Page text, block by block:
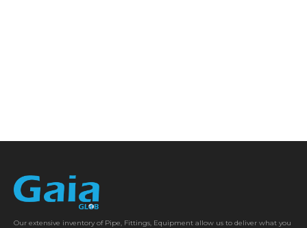
Our extensive inventory of Pipe, Fittings, Equipment allow us to deliver what you